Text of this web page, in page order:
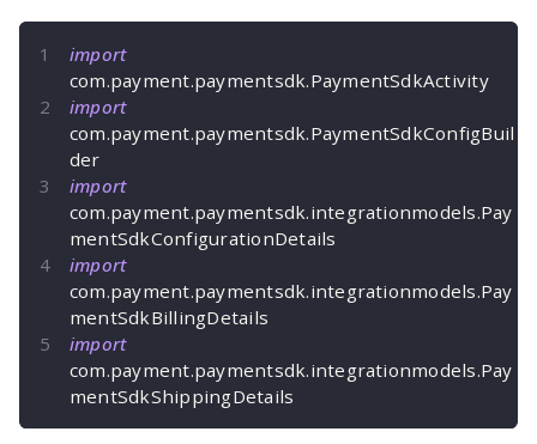
import
com.payment.paymentsdk.PaymentSdkActivity
import
com.payment.paymentsdk.PaymentSdkConfigBuil
der
import
com.payment.paymentsdk.integrationmodels.Pay
mentSdkConfigurationDetails
import
com.payment.paymentsdk.integrationmodels.Pay
mentSdkBillingDetails
import
com.payment.paymentsdk.integrationmodels.Pay
mentSdkShippingDetails